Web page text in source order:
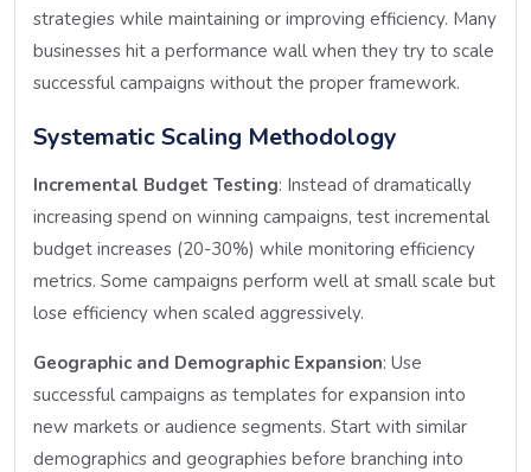
strategies while maintaining or improving efficiency. Many
businesses hit a performance wall when they try to scale
successful campaigns without the proper framework.
Systematic Scaling Methodology
Incremental Budget Testing: Instead of dramatically
increasing spend on winning campaigns, test incremental
budget increases (20-30%) while monitoring efficiency
metrics. Some campaigns perform well at small scale but
lose efficiency when scaled aggressively.
Geographic and Demographic Expansion: Use
successful campaigns as templates for expansion into
new markets or audience segments. Start with similar
demographics and geographies before branching into